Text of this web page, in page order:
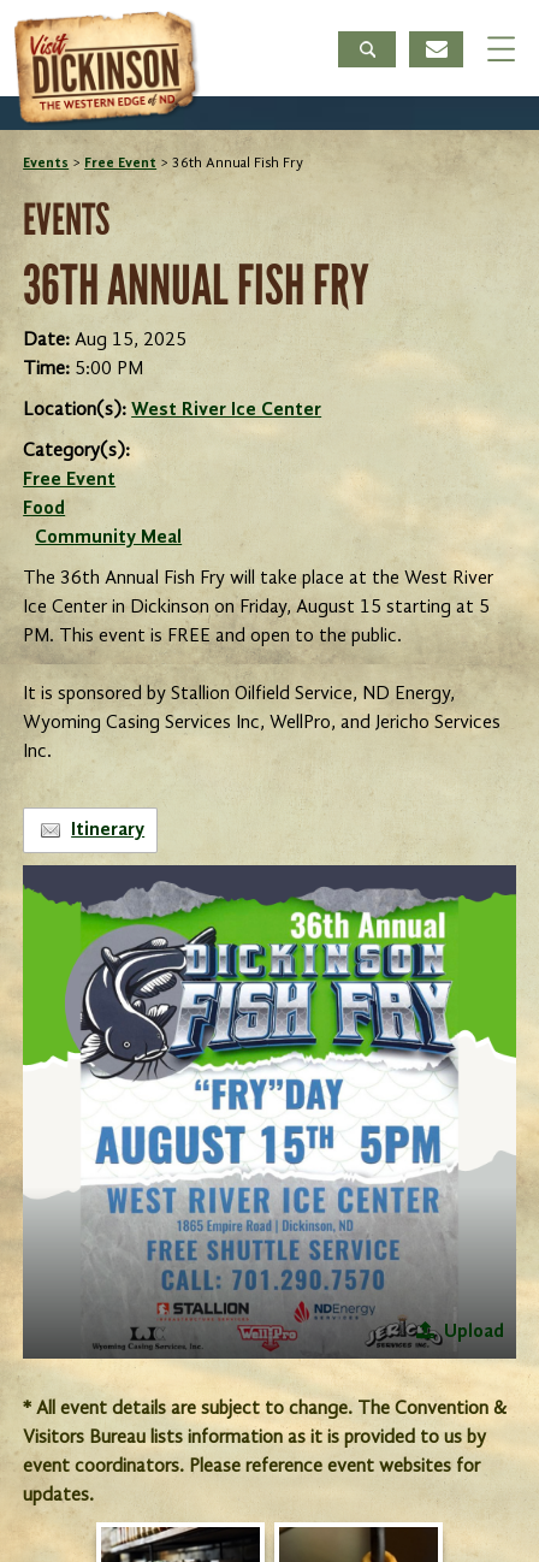
Events > Free Event >36th Annual Fish Fry
EVENTS
36TH ANNUAL FISH FRY
Date:Aug 15, 2025
Time: 5:00 PM
Location(s):West River Ice Center
Category(s):
Free Event
Food
Community Meal
The 36th Annual Fish Fry will take place at the West River
Ice Center in Dickinson on Friday, August 15 starting at 5
PM. This event is FREE and open to the public.
It is sponsored by Stallion Oilfield Service, ND Energy,
Wyoming Casing Services Inc, WellPro, and Jericho Services
Inc.
Itinerary
Upload
* All event details are subject to change. The Convention &
Visitors Bureau lists information as it is provided to us by
event coordinators. Please reference event websites for
updates.